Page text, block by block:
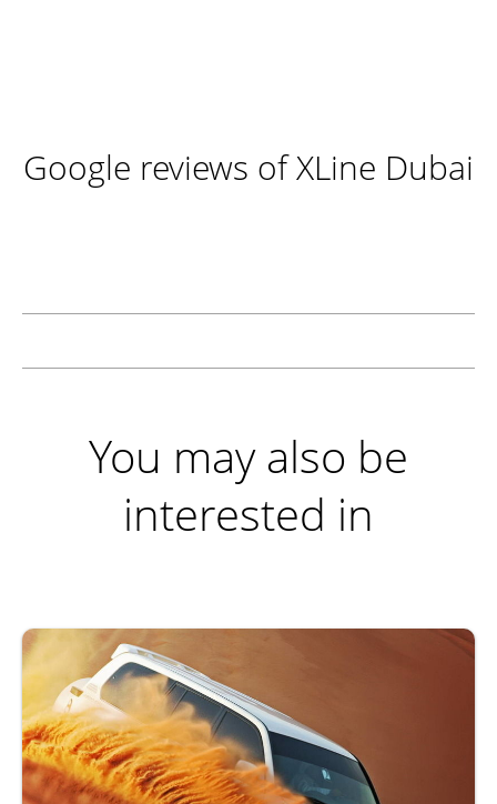
Google reviews of XLine Dubai
You may also be
interested in